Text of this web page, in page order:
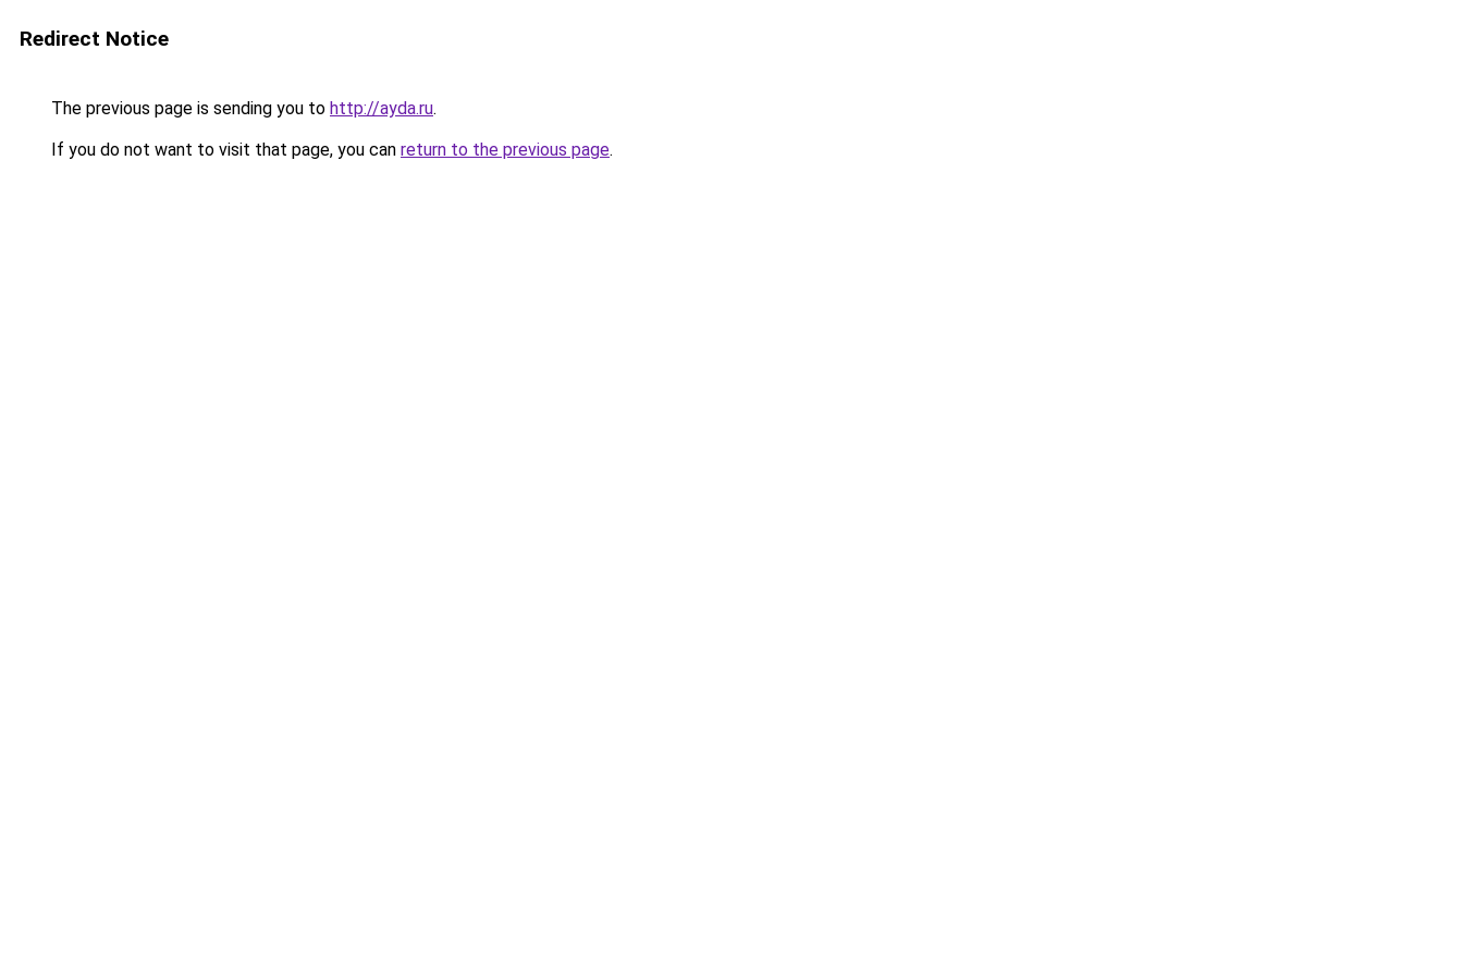
Redirect Notice
The previous page is sending you to http://ayda.ru.
If you do not want to visit that page, you can return to the previous page.